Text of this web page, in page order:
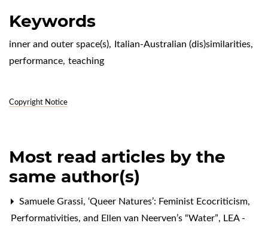
Keywords
inner and outer space(s), Italian-Australian (dis)similarities,
performance, teaching
Copyright Notice
Most read articles by the
same author(s)
Samuele Grassi, ‘Queer Natures’: Feminist Ecocriticism,
Performativities, and Ellen van Neerven’s “Water”, LEA -